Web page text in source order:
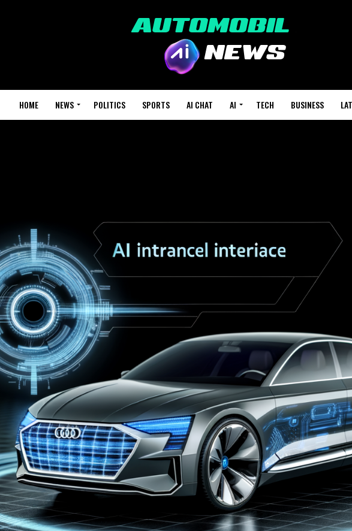
HOME NEWS POLITICS SPORTS AI CHAT AI TECH BUSINESS